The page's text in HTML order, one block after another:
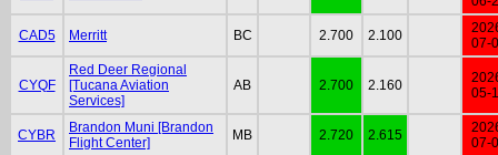
CAD5 Merritt BC 2.700 2.100
07-
CYQF
Red Deer Regional
[Tucana Aviation
Services]
AB 2.700 2.160
05-
CYBR
Brandon Muni [Brandon
Flight Center]
MB 2.720 2.615
07-